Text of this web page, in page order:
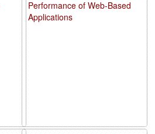
Performance of Web-Based
Applications